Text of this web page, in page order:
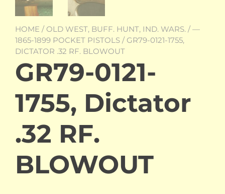
HOME / OLD WEST, BUFF. HUNT, IND. WARS. /—
1865-1899 POCKET PISTOLS / GR79-0121-1755,
DICTATOR .32 RF. BLOWOUT
GR79-0121-
1755, Dictator
.32 RF.
BLOWOUT